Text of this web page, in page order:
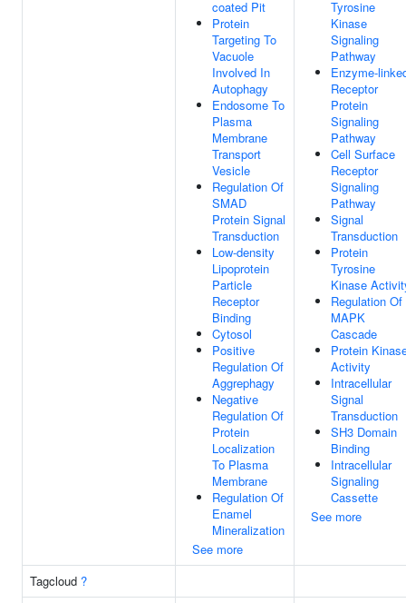
coated Pit
Protein
Targeting To
Vacuole
Involved In
Autophagy
Endosome To
Plasma
Membrane
Transport
Vesicle
Regulation Of
SMAD
Protein Signal
Transduction
Low-density
Lipoprotein
Particle
Receptor
Binding
Cytosol
Positive
Regulation Of
Aggrephagy
Negative
Regulation Of
Protein
Localization
To Plasma
Membrane
Regulation Of
Enamel
Mineralization
See more
Tyrosine
Kinase
Signaling
Pathway
Enzyme-
Receptor
Protein
Signaling
Pathway
Cell Surface
Receptor
Signaling
Pathway
Signal
Transduction
Protein
Tyrosine
Kinase
Regulation Of
MAPK
Cascade
Protein
Activity
Intracellular
Signal
Transduction
SH3 Domain
Binding
Intracellular
Signaling
Cassette
See more
Tagcloud ?